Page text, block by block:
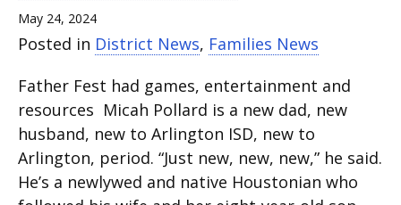
May 24, 2024
Posted in District News, Families News
Father Fest had games, entertainment and
resources Micah Pollard is a new dad, new
husband, new to Arlington ISD, new to
Arlington, period. “Just new, new, new,” he said.
He’s a newlywed and native Houstonian who